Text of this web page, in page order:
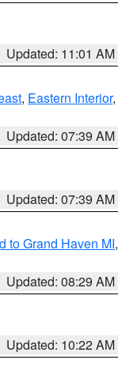
Updated: 11:01 AM
, Eastern Interior,
Updated: 07:39 AM
Updated: 07:39 AM
to Grand Haven MI,
Updated: 08:29 AM
Updated: 10:22 AM